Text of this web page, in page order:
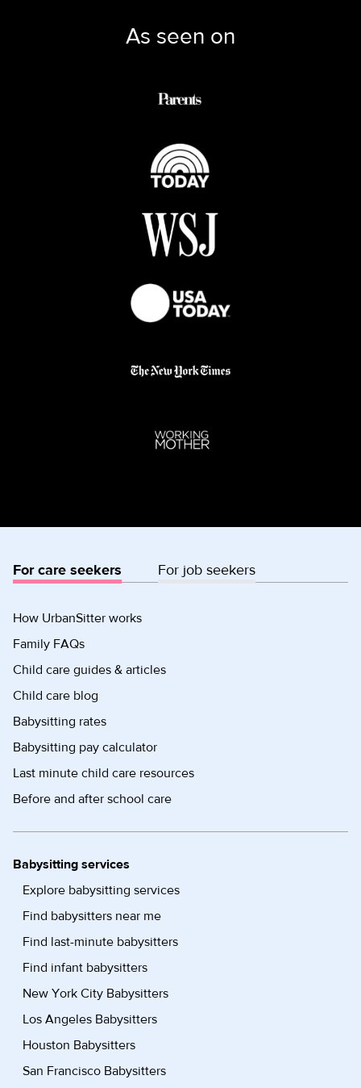
As seen on
For care seekers For job seekers
How UrbanSitter works
Family FAQs
Child care guides & articles
Child care blog
Babysitting rates
Babysitting pay calculator
Last minute child care resources
Before and after school care
Babysitting services
Explore babysitting services
Find babysitters near me
Find last-minute babysitters
Find infant babysitters
New York City Babysitters
Los Angeles Babysitters
Houston Babysitters
San Francisco Babysitters